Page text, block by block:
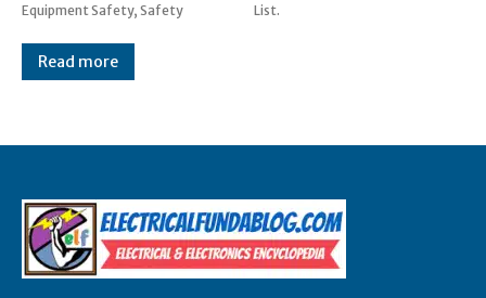
Equipment Safety, Safety
List.
Read more